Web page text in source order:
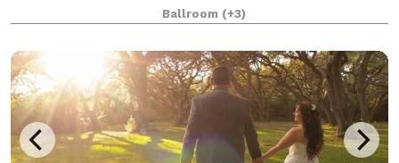
Prince), the barn underwent several
Ballroom (+3)